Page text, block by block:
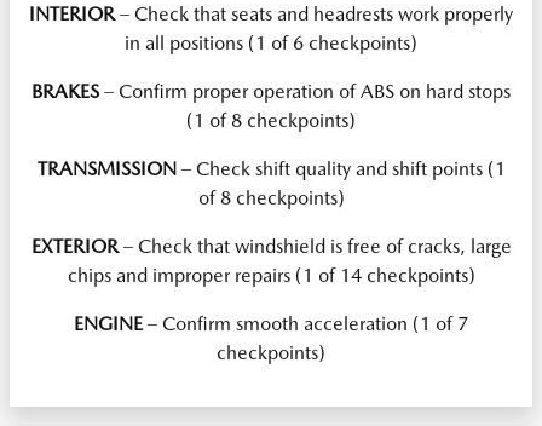
INTERIOR– Check that seats and headrests work properly
in all positions (1 of 6 checkpoints)
BRAKES – Confirm proper operation of ABS on hard stops
(1 of 8 checkpoints)
TRANSMISSION– Check shift quality and shift points (1
of 8 checkpoints)
EXTERIOR– Check that windshield is free of cracks, large
chips and improper repairs (1 of 14 checkpoints)
ENGINE– Confirm smooth acceleration (1 of 7
checkpoints)